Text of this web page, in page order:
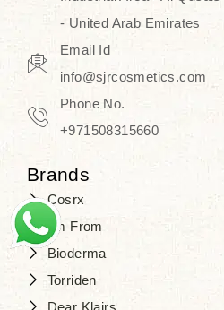
- United Arab Emirates
Email Id
info@sjrcosmetics.com
Phone No.
+971508315660
Brands
Cosrx
I'm From
Bioderma
Torriden
Dear Klairs